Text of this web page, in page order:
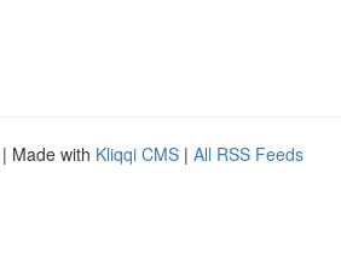
| Made with Kliqqi CMS | All RSS Feeds